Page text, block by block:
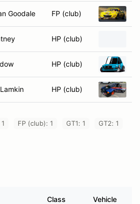
Goodale FP (club)
HP (club)
HP (club)
HP (club)
FP (club): 1 GT1: 1 GT2: 1
Class Vehicle